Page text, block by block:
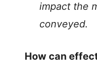
impact the
conveyed.
How can